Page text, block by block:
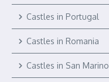
Castles in Portugal
Castles in Romania
Castles in San Marino